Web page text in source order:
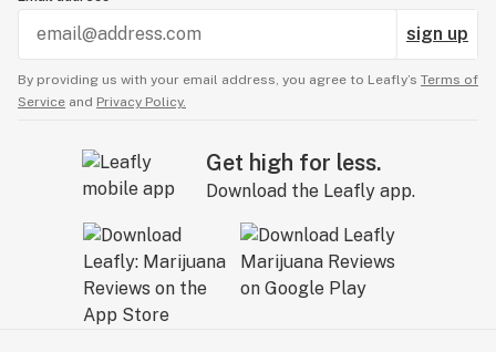
sign up
By providing us with your email address, you agree to Leafly’s Terms of
Service and Privacy Policy.
Get high for less.
Download the Leafly app.